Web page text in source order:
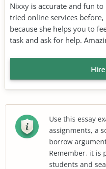
Nixxy is accurate and fun
tried online services
because she helps you to
task and ask for help.
Use this essay
assignments, a
borrow
Remember, it is
students and